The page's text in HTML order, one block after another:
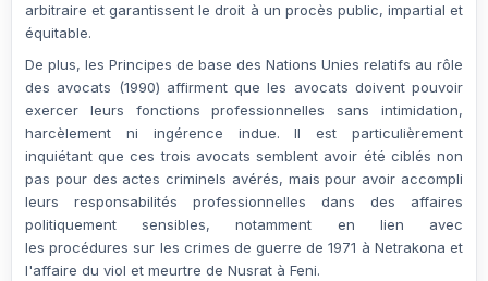
arbitraire et garantissent le droit à un procès public, impartial et
équitable.
De plus, les Principes de base des Nations Unies relatifs au rôle
des avocats (1990) affirment que les avocats doivent pouvoir
exercer leurs fonctions professionnelles sans intimidation,
harcèlement ni ingérence indue. Il est particulièrement
inquiétant que ces trois avocats semblent avoir été ciblés non
pas pour des actes criminels avérés, mais pour avoir accompli
leurs responsabilités professionnelles dans des affaires
politiquement sensibles, notamment en lien avec
lesprocédures sur les crimes de guerre de 1971 à Netrakona et
l'affaire du viol et meurtre de Nusrat à Feni.